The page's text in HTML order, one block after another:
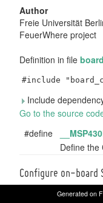
Author
Freie Universität
FeuerWhere project
Definition in file
#include
Include
Go to the source
#define
Define the
Configure on-board
Generated on